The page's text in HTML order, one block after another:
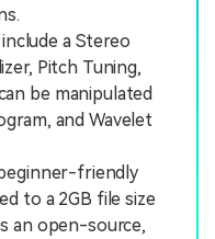
a Stereo
Pitch Tuning,
be manipulated
and Wavelet
friendly
to a 2GB file size
an open-source,